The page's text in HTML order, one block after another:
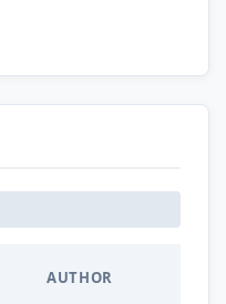
AUTHOR